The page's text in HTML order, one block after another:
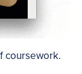
coursework.